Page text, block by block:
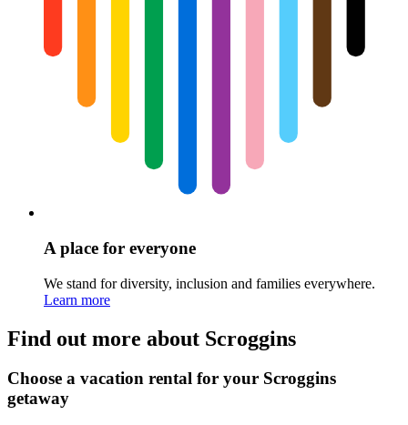
A place for everyone
We stand for diversity, inclusion and families everywhere.
Learn more
Find out more about Scroggins
Choose a vacation rental for your Scroggins
getaway